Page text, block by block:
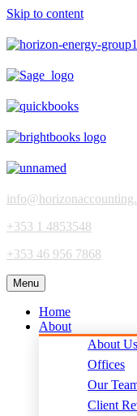
Skip to content
+353 1 4853548
+353 46 956 7868
Menu
Home
About
About Us
Offices
Our
Client